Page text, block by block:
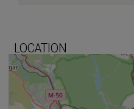
LOCATION